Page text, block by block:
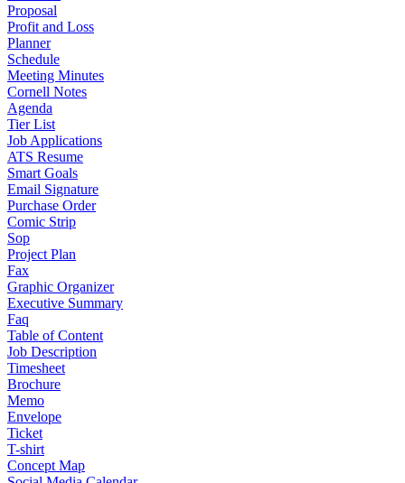
Proposal
Profit and Loss
Planner
Schedule
Meeting Minutes
Cornell Notes
Agenda
Tier List
Job Applications
ATS Resume
Smart Goals
Email Signature
Purchase Order
Comic Strip
Sop
Project Plan
Fax
Graphic Organizer
Executive Summary
Faq
Table of Content
Job Description
Timesheet
Brochure
Memo
Envelope
Ticket
T-shirt
Concept Map